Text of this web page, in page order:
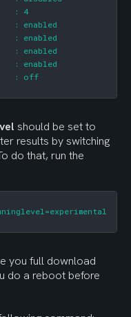
Pacing Profile                  	: off
should be set to
results by switching
do that, run the
you full download
do a reboot before